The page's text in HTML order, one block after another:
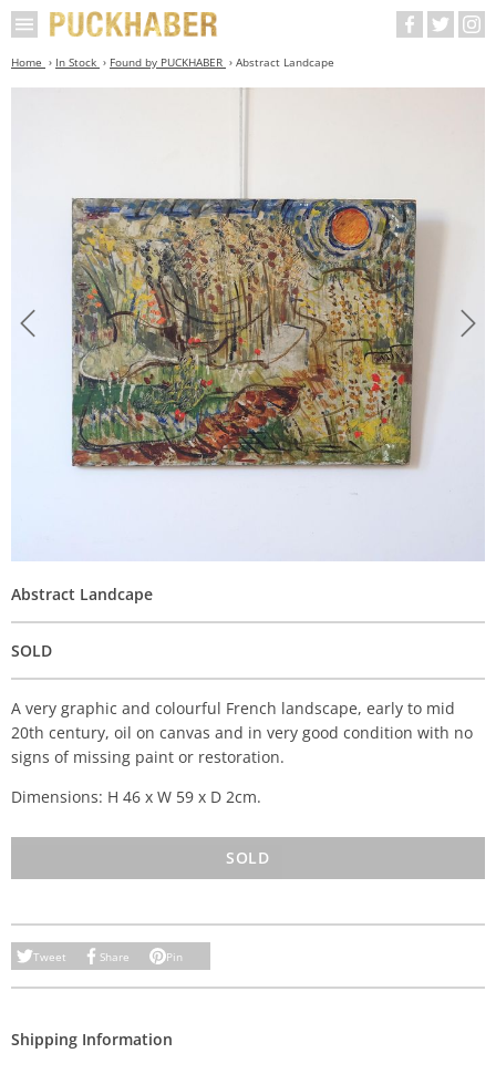
Home In Stock Found by PUCKHABER Abstract Landcape
Abstract Landcape
SOLD
A very graphic and colourful French landscape, early to mid
20th century, oil on canvas and in very good condition with no
signs of missing paint or restoration.
Dimensions: H 46 x W 59 x D 2cm.
SOLD
Tweet Share Pin
Shipping Information